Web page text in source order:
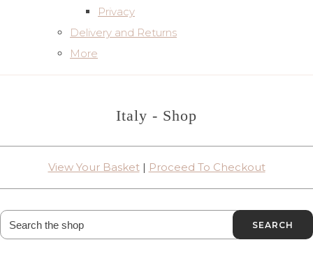
Privacy
Delivery and Returns
More
Italy - Shop
View Your Basket| Proceed To Checkout
SEARCH